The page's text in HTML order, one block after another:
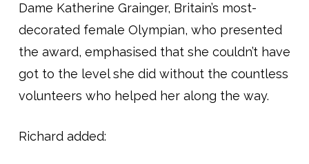
Dame Katherine Grainger, Britain’s most-
decorated female Olympian, who presented
the award, emphasised that she couldn’t have
got to the level she did without the countless
volunteers who helped her along the way.
Richard added: